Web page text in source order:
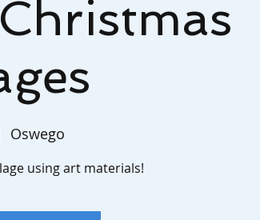
Oswego
using art materials!